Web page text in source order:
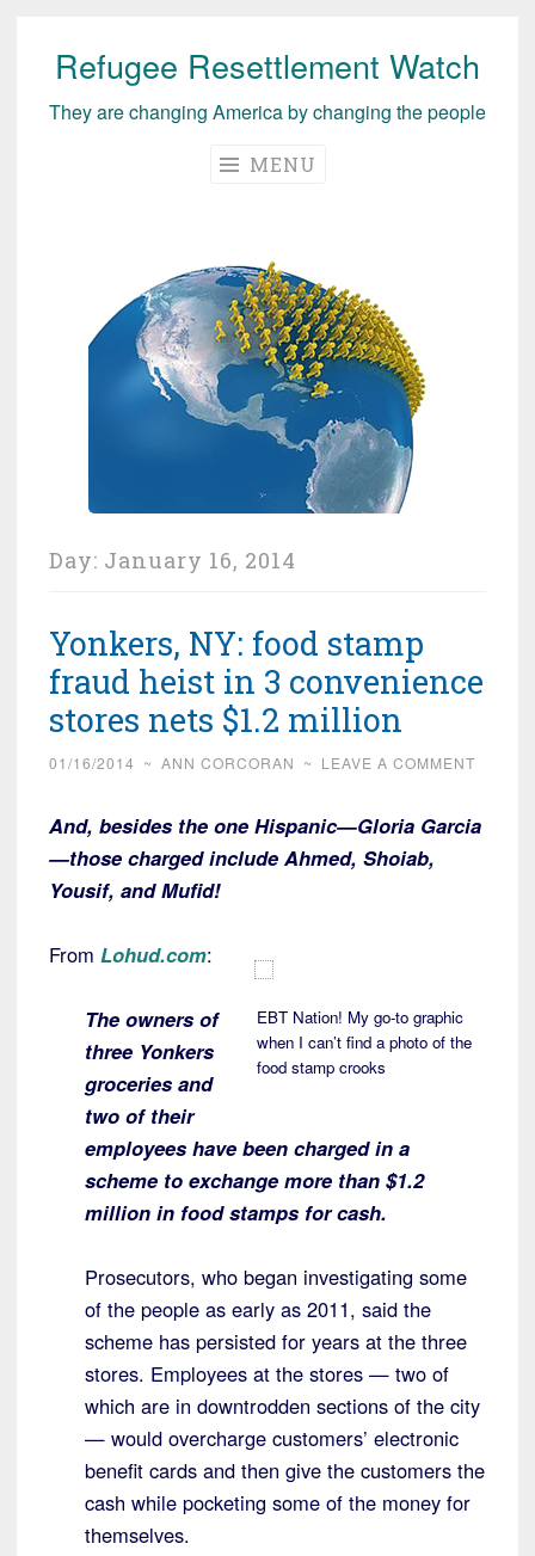
Skip
content
Refugee Resettlement Watch
They are changing America by changing the people
MENU
Day: January 16, 2014
Yonkers, NY: food stamp
fraud heist in 3 convenience
stores nets $1.2 million
01/16/2014 ~ ANN CORCORAN ~ LEAVE A COMMENT
And, besides the one Hispanic—Gloria Garcia
—those charged include Ahmed, Shoiab,
Yousif, and Mufid!
EBT Nation! My go-to graphic
when I can’t find a photo of the
food stamp crooks
From Lohud.com:
The owners of
three Yonkers
groceries and
two of their
employees have been charged in a
scheme to exchange more than $1.2
million in food stamps for cash.
Prosecutors, who began investigating some
of the people as early as 2011, said the
scheme has persisted for years at the three
stores. Employees at the stores — two of
which are in downtrodden sections of the city
— would overcharge customers’ electronic
benefit cards and then give the customers the
cash while pocketing some of the money for
themselves.